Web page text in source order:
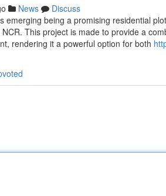
News
Discuss
emerging being a promising residential
This project is made to provide a
rendering it a powerful option for both